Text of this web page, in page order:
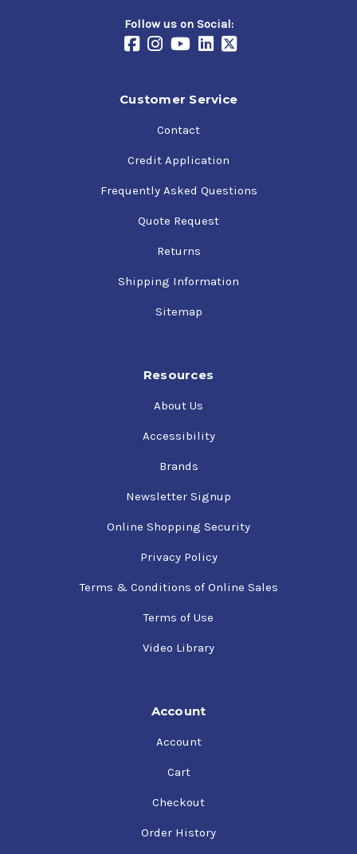
Follow us on Social:
Customer Service
Contact
Credit Application
Frequently Asked Questions
Quote Request
Returns
Shipping Information
Sitemap
Resources
About Us
Accessibility
Brands
Newsletter Signup
Online Shopping Security
Privacy Policy
Terms & Conditions of Online Sales
Terms of Use
Video Library
Account
Account
Cart
Checkout
Order History